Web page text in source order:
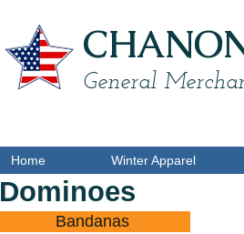
General
Home Winter Apparel
Dominoes
Bandanas